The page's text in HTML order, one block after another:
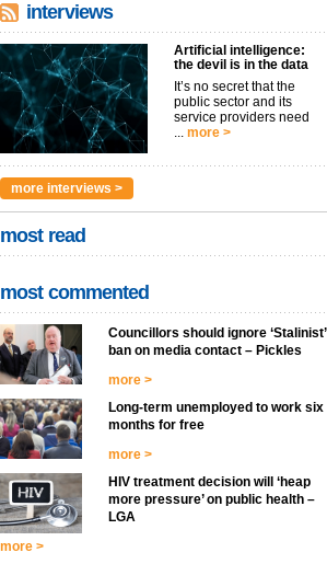
interviews
Artificial intelligence:
the devil is in the data
It’s no secret that the
public sector and its
service providers need
... more >
more interviews >
most read
most commented
Councillors should ignore ‘Stalinist’
ban on media contact – Pickles
more >
Long-term unemployed to work six
months for free
more >
HIV treatment decision will ‘heap
more pressure’ on public health –
LGA
more >